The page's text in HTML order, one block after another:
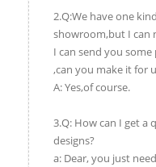
2.Q:We have one
showroom,but I can
I can send you
,can you make it for
A: Yes,of course.
3.Q: How can I get
designs?
a: Dear, you just